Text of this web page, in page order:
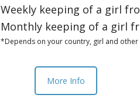
Weekly keeping of a girl
Monthly keeping of a girl
*Depends on your country, girl and other
More Info